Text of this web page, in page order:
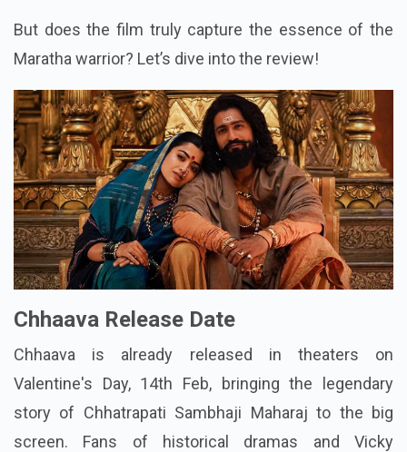
But does the film truly capture the essence of the
Maratha warrior? Let’s dive into the review!
Chhaava Release Date
Chhaava is already released in theaters on
Valentine's Day, 14th Feb, bringing the legendary
story of Chhatrapati Sambhaji Maharaj to the big
screen. Fans of historical dramas and Vicky